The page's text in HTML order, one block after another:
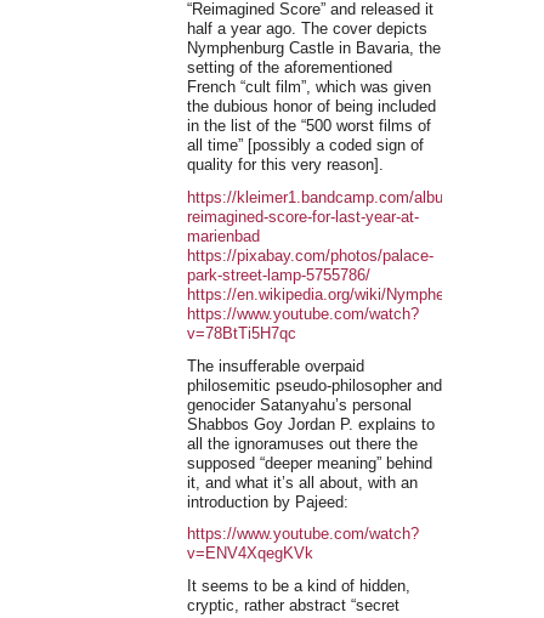
“Reimagined Score” and released it
half a year ago. The cover depicts
Nymphenburg Castle in Bavaria, the
setting of the aforementioned
French “cult film”, which was given
the dubious honor of being included
in the list of the “500 worst films of
all time” [possibly a coded sign of
quality for this very reason].
https://kleimer1.bandcamp.com/album/a-
reimagined-score-for-last-year-at-
marienbad
https://pixabay.com/photos/palace-
park-street-lamp-5755786/
https://en.wikipedia.org/wiki/Nymphenburg_Palace
https://www.youtube.com/watch?
v=78BtTi5H7qc
The insufferable overpaid
philosemitic pseudo-philosopher and
genocider Satanyahu’s personal
Shabbos Goy Jordan P. explains to
all the ignoramuses out there the
supposed “deeper meaning” behind
it, and what it’s all about, with an
introduction by Pajeed:
https://www.youtube.com/watch?
v=ENV4XqegKVk
It seems to be a kind of hidden,
cryptic, rather abstract “secret